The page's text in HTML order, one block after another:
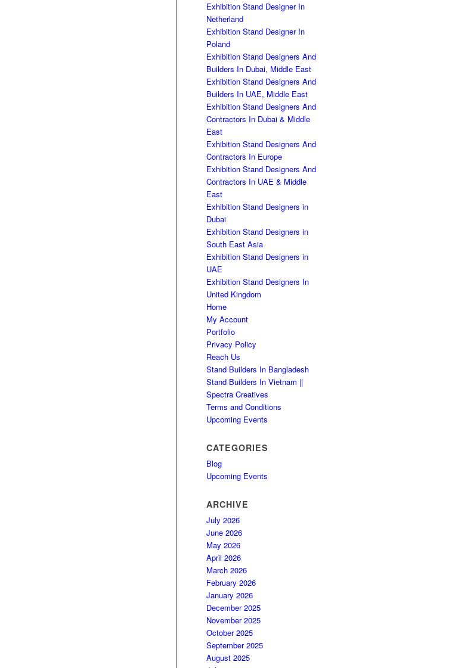
Exhibition Stand Designer In
Netherland
Exhibition Stand Designer In
Poland
Exhibition Stand Designers And
Builders In Dubai, Middle East
Exhibition Stand Designers And
Builders In UAE, Middle East
Exhibition Stand Designers And
Contractors In Dubai & Middle
East
Exhibition Stand Designers And
Contractors In Europe
Exhibition Stand Designers And
Contractors In UAE & Middle
East
Exhibition Stand Designers in
Dubai
Exhibition Stand Designers in
South East Asia
Exhibition Stand Designers in
UAE
Exhibition Stand Designers In
United Kingdom
Home
My Account
Portfolio
Privacy Policy
Reach Us
Stand Builders In Bangladesh
Stand Builders In Vietnam ||
Spectra Creatives
Terms and Conditions
Upcoming Events
CATEGORIES
Blog
Upcoming Events
ARCHIVE
July 2026
June 2026
May 2026
April 2026
March 2026
February 2026
January 2026
December 2025
November 2025
October 2025
September 2025
August 2025